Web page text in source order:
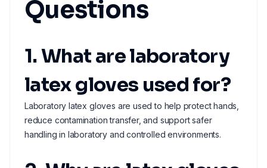
Questions
1. What are laboratory
latex gloves used for?
Laboratory latex gloves are used to help protect hands,
reduce contamination transfer, and support safer
handling in laboratory and controlled environments.